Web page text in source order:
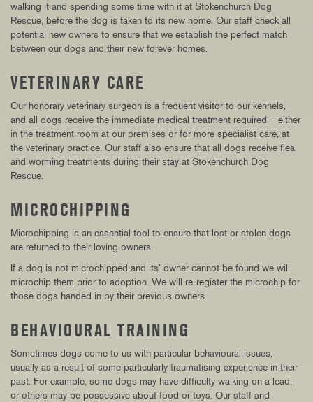
walking it and spending some time with it at Stokenchurch Dog
Rescue, before the dog is taken to its new home. Our staff check all
potential new owners to ensure that we establish the perfect match
between our dogs and their new forever homes.
VETERINARY CARE
Our honorary veterinary surgeon is a frequent visitor to our kennels,
and all dogs receive the immediate medical treatment required – either
in the treatment room at our premises or for more specialist care, at
the veterinary practice. Our staff also ensure that all dogs receive flea
and worming treatments during their stay at Stokenchurch Dog
Rescue.
MICROCHIPPING
Microchipping is an essential tool to ensure that lost or stolen dogs
are returned to their loving owners.
If a dog is not microchipped and its’ owner cannot be found we will
microchip them prior to adoption. We will re-register the microchip for
those dogs handed in by their previous owners.
BEHAVIOURAL TRAINING
Sometimes dogs come to us with particular behavioural issues,
usually as a result of some particularly traumatising experience in their
past. For example, some dogs may have difficulty walking on a lead,
or others may be possessive about food or toys. Our staff and